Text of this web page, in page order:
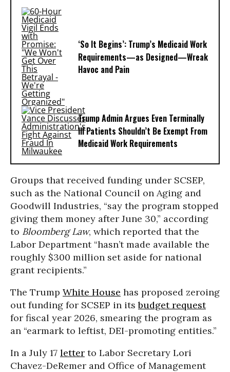
‘So It Begins’: Trump’s Medicaid Work
Requirements—as Designed—Wreak
Havoc and Pain
Trump Admin Argues Even Terminally
Ill Patients Shouldn’t Be Exempt From
Medicaid Work Requirements
Groups that received funding under SCSEP,
such as the National Council on Aging and
Goodwill Industries, “say the program stopped
giving them money after June 30,” according
to Bloomberg Law, which reported that the
Labor Department “hasn’t made available the
roughly $300 million set aside for national
grant recipients.”
The Trump White House has proposed zeroing
out funding for SCSEP in itsbudget request
for fiscal year 2026, smearing the program as
an “earmark to leftist, DEI-promoting entities.”
In a July 17 letter to Labor Secretary Lori
Chavez-DeRemer and Office of Management